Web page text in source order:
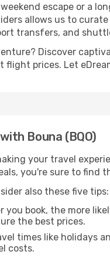
escape or a
allows us to
transfers, and
Discover
flight prices. Let
Bouna (BQO)
your travel
you're sure to find
also these five tips:
you book, the more
the best prices.
times like holidays
costs.